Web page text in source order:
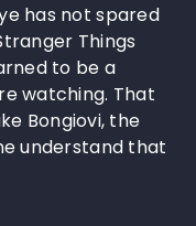
has not spared
Things
to be a
watching. That
Bongiovi, the
understand that